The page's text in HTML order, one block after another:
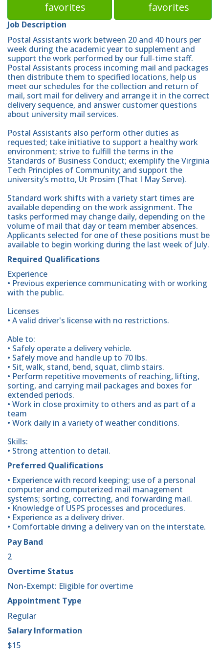
favorites
favorites
Job Description
Postal Assistants work between 20 and 40 hours per
week during the academic year to supplement and
support the work performed by our full-time staff.
Postal Assistants process incoming mail and packages
then distribute them to specified locations, help us
meet our schedules for the collection and return of
mail, sort mail for delivery and arrange it in the correct
delivery sequence, and answer customer questions
about university mail services.
Postal Assistants also perform other duties as
requested; take initiative to support a healthy work
environment; strive to fulfill the terms in the
Standards of Business Conduct; exemplify the Virginia
Tech Principles of Community; and support the
university’s motto, Ut Prosim (That I May Serve).
Standard work shifts with a variety start times are
available depending on the work assignment. The
tasks performed may change daily, depending on the
volume of mail that day or team member absences.
Applicants selected for one of these positions must be
available to begin working during the last week of July.
Required Qualifications
Experience
• Previous experience communicating with or working
with the public.
Licenses
• A valid driver's license with no restrictions.
Able to:
• Safely operate a delivery vehicle.
• Safely move and handle up to 70 lbs.
• Sit, walk, stand, bend, squat, climb stairs.
• Perform repetitive movements of reaching, lifting,
sorting, and carrying mail packages and boxes for
extended periods.
• Work in close proximity to others and as part of a
team
• Work daily in a variety of weather conditions.
Skills:
• Strong attention to detail.
Preferred Qualifications
• Experience with record keeping; use of a personal
computer and computerized mail management
systems; sorting, correcting, and forwarding mail.
• Knowledge of USPS processes and procedures.
• Experience as a delivery driver.
• Comfortable driving a delivery van on the interstate.
Pay Band
2
Overtime Status
Non-Exempt: Eligible for overtime
Appointment Type
Regular
Salary Information
$15